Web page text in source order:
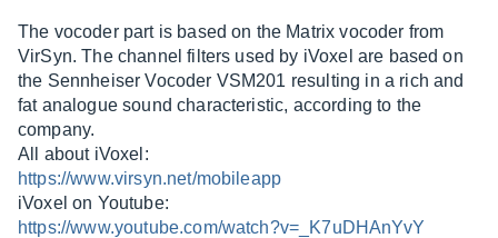
The vocoder part is based on the Matrix vocoder from
VirSyn. The channel filters used by iVoxel are based on
the Sennheiser Vocoder VSM201 resulting in a rich and
fat analogue sound characteristic, according to the
company.
All about iVoxel:
https://www.virsyn.net/mobileapp
iVoxel on Youtube:
https://www.youtube.com/watch?v=_K7uDHAnYvY